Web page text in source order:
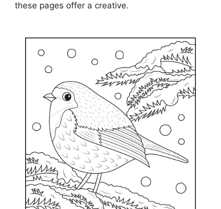
these pages offer a creative.